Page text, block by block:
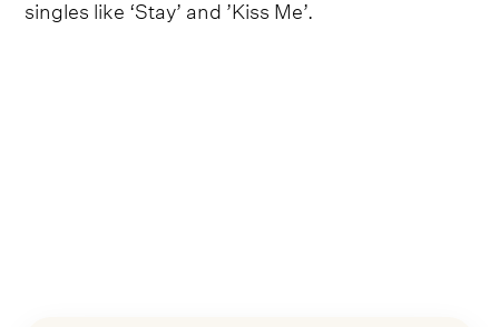
singles like ‘Stay’ and ’Kiss Me’.